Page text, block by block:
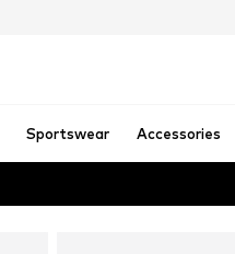
Sportswear Accessories